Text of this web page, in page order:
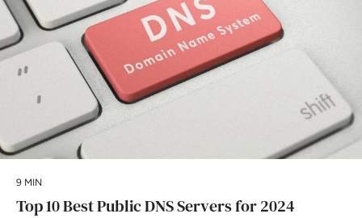
9 MIN
Top 10 Best Public DNS Servers for 2024